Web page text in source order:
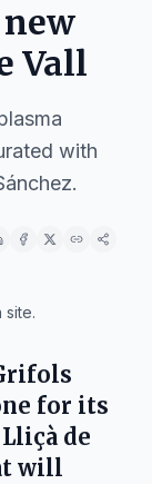
Vall
with
site.
for its
Lliçà de
will